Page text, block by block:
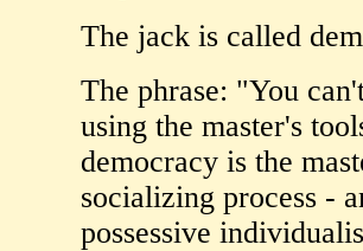
The jack is called
The phrase: "You
using the master's
democracy is the
socializing process -
possessive